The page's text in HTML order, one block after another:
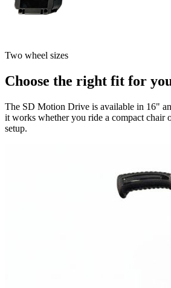
Two wheel sizes
Choose the right fit for
The SD Motion Drive is available in 16"
it works whether you ride a compact chair
setup.